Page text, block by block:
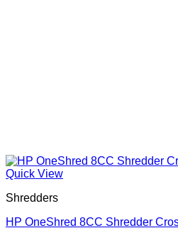
Quick View
Shredders
HP OneShred 8CC Shredder